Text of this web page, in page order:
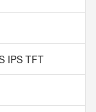
IPS TFT